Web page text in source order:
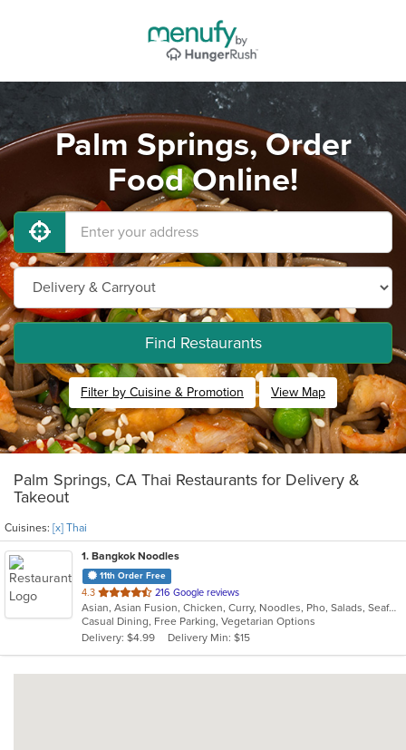
Palm Springs, Order
Food Online!
Find Restaurants
Filter by Cuisine & Promotion View Map
Palm Springs, CA Thai Restaurants for Delivery &
Takeout
Cuisines: [x] Thai
1. Bangkok Noodles
11th Order Free
4.3 out
of
5
stars.
216 Google reviews
Asian, Asian Fusion, Chicken, Curry, Noodles, Pho, Salads, Seafood, Soup, Thai
Casual Dining, Free Parking, Vegetarian Options
Delivery: $4.99
Delivery Min: $15